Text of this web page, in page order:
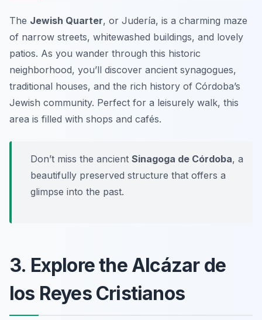
The Jewish Quarter, or Judería, is a charming maze
of narrow streets, whitewashed buildings, and lovely
patios. As you wander through this historic
neighborhood, you’ll discover ancient synagogues,
traditional houses, and the rich history of Córdoba’s
Jewish community. Perfect for a leisurely walk, this
area is filled with shops and cafés.
Don’t miss the ancient Sinagoga de Córdoba, a
beautifully preserved structure that offers a
glimpse into the past.
3. Explore the Alcázar de
los Reyes Cristianos